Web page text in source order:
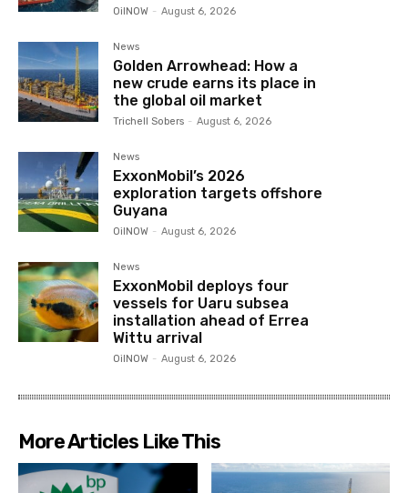
OilNOW - August 6, 2026
News
Golden Arrowhead: How a
new crude earns its place in
the global oil market
Trichell Sobers - August 6, 2026
News
ExxonMobil’s 2026
exploration targets offshore
Guyana
OilNOW - August 6, 2026
News
ExxonMobil deploys four
vessels for Uaru subsea
installation ahead of Errea
Wittu arrival
OilNOW - August 6, 2026
More Articles Like This